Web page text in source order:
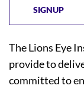
The Lions Eye
provide to
committed to